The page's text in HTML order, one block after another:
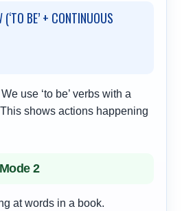
BE’ + CONTINUOUS
use ‘to be’ verbs with a
shows actions happening
2
at words in a book.